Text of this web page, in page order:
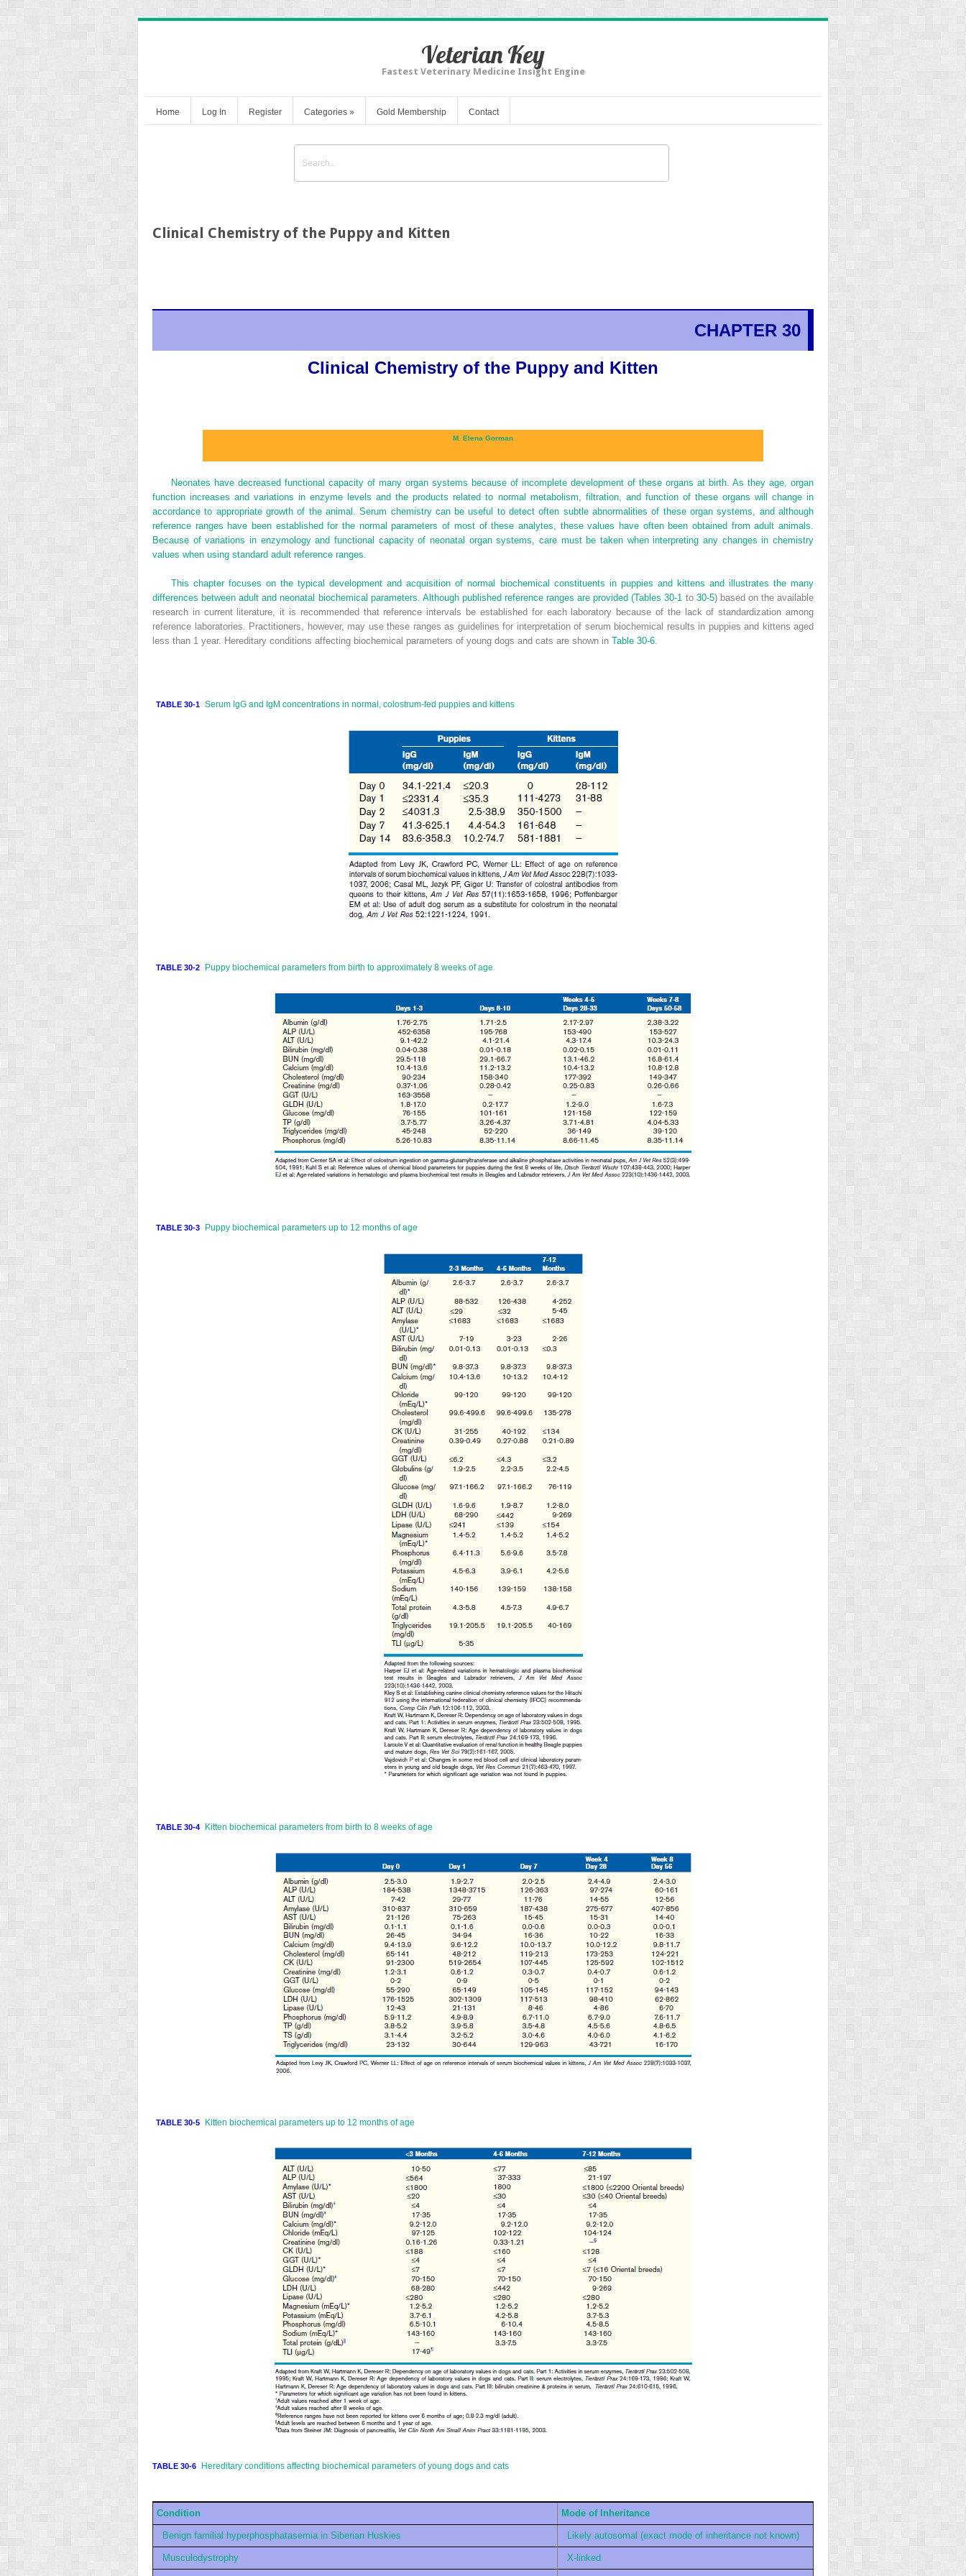
Veterian Key
Fastest Veterinary Medicine Insight Engine
Home Log In Register Categories » Gold Membership Contact
Clinical Chemistry of the Puppy and Kitten
CHAPTER 30
Clinical Chemistry of the Puppy and Kitten
M. Elena Gorman
Neonates have decreased functional capacity of many organ systems because of incomplete development of these organs at birth. As they age, organ
function increases and variations in enzyme levels and the products related to normal metabolism, filtration, and function of these organs will change in
accordance to appropriate growth of the animal. Serum chemistry can be useful to detect often subtle abnormalities of these organ systems, and although
reference ranges have been established for the normal parameters of most of these analytes, these values have often been obtained from adult animals.
Because of variations in enzymology and functional capacity of neonatal organ systems, care must be taken when interpreting any changes in chemistry
values when using standard adult reference ranges.
This chapter focuses on the typical development and acquisition of normal biochemical constituents in puppies and kittens and illustrates the many
differences between adult and neonatal biochemical parameters. Although published reference ranges are provided (Tables 30-1 to 30-5) based on the available
research in current literature, it is recommended that reference intervals be established for each laboratory because of the lack of standardization among
reference laboratories. Practitioners, however, may use these ranges as guidelines for interpretation of serum biochemical results in puppies and kittens aged
less than 1 year. Hereditary conditions affecting biochemical parameters of young dogs and cats are shown in Table 30-6
TABLE 30-1 Serum IgG and IgM concentrations in normal, colostrum-fed puppies and kittens
TABLE 30-2 Puppy biochemical parameters from birth to approximately 8 weeks of age
TABLE 30-3 Puppy biochemical parameters up to 12 months of age
TABLE 30-4 Kitten biochemical parameters from birth to 8 weeks of age
TABLE 30-5 Kitten biochemical parameters up to 12 months of age
TABLE 30-6 Hereditary conditions affecting biochemical parameters of young dogs and cats
Condition Mode of Inheritance
Benign familial hyperphosphatasemia in Siberian Huskies Likely autosomal (exact mode of inheritance not known)
Musculodystrophy X-linked